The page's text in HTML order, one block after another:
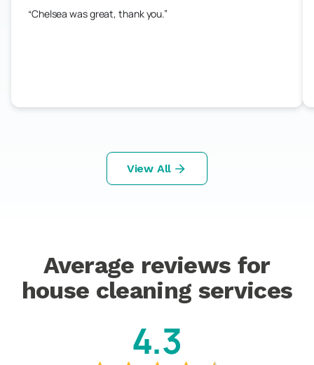
Chelsea was great, thank you.
View All
Average reviews for
house cleaning services
4.3